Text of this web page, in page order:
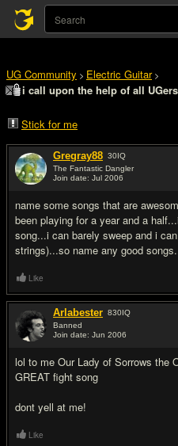
UG Community > Electric Guitar>
i call upon the help of all
Stick for me
Gregray88 30IQ
The Fantastic Dangler
Join date: Jul 2006
name some songs that are
been playing for a year and a
song...i can barely sweep and i
strings)...so name any good
Like
Arlabester 830IQ
Banned
Join date: Jun 2006
lol to me Our Lady of Sorrows the
GREAT fight song
dont yell at me!
Like